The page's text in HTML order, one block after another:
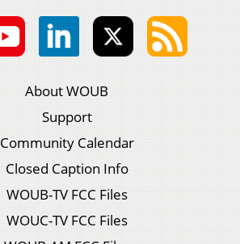
About WOUB
Support
Community Calendar
Closed Caption Info
WOUB-TV FCC Files
WOUC-TV FCC Files